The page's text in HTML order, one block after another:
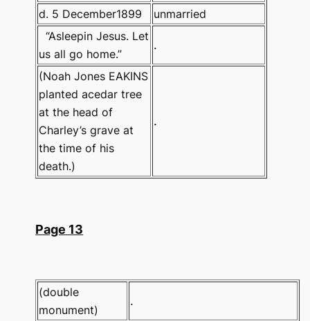
d. 5 December1899
unmarried
“Asleepin Jesus. Let
us all go home.”
.
(Noah Jones EAKINS
planted acedar tree
at the head of
Charley’s grave at
the time of his
death.)
.
Page 13
(double
monument)
.